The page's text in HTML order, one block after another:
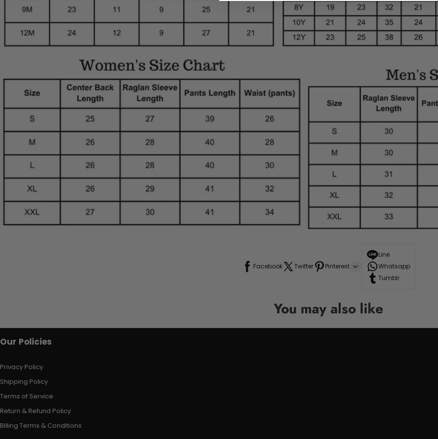
Facebook Twitter Pinterest
Line
Whatsapp
Tumblr
You may also like
Our Policies
Privacy Policy
Shipping Policy
Terms of Service
Return & Refund Policy
Billing Terms & Conditions